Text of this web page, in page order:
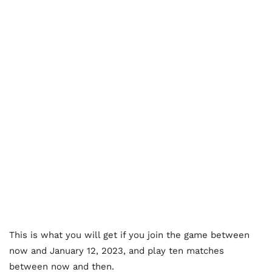
This is what you will get if you join the game between
now and January 12, 2023, and play ten matches
between now and then.